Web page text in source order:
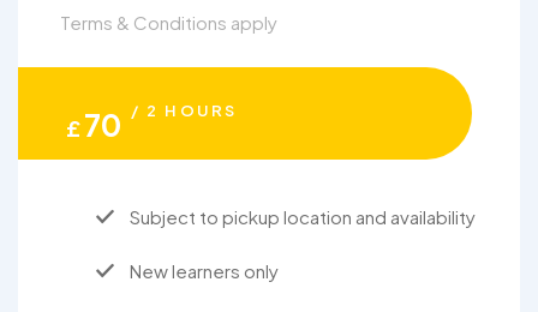
Terms & Conditions apply
£70 / 2 HOURS
Subject to pickup location and availability
New learners only